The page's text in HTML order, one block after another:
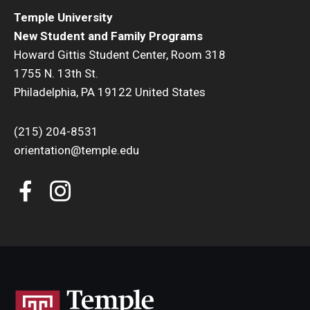
Temple University
New Student and Family Programs
Howard Gittis Student Center, Room 318
1755 N. 13th St.
Philadelphia, PA 19122 United States
(215) 204-8531
orientation@temple.edu